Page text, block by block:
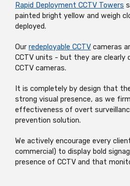
Rapid Deployment CCTV Towers
painted bright yellow and weigh
deployed.
Our redeployable CCTV cameras
CCTV units - but they are clearly
CCTV cameras.
It is completely by design that
strong visual presence, as we
effectiveness of overt
prevention solution.
We actively encourage every
commercial) to display bold
presence of CCTV and that